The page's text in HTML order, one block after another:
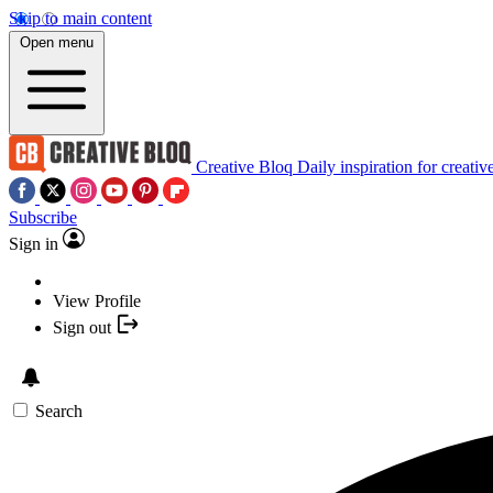
Skip to main content
Open menu
Creative Bloq Daily inspiration for
Subscribe
Sign in
View Profile
Sign out
Search